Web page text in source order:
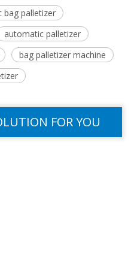
bag palletizer
automatic palletizer
bag palletizer machine
FOR YOU